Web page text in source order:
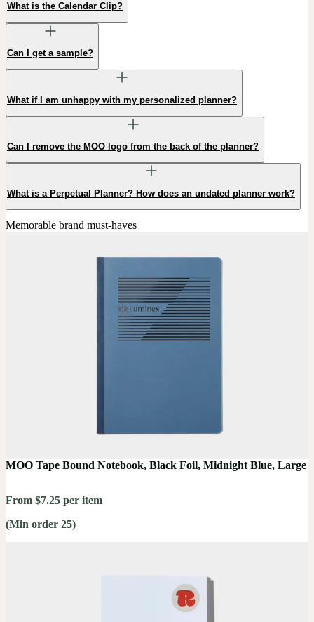
What is the Calendar Clip?
Can I get a sample?
What if I am unhappy with my personalized planner?
Can I remove the MOO logo from the back of the planner?
What is a Perpetual Planner? How does an undated planner work?
Memorable brand must-haves
MOO Tape Bound Notebook, Black Foil, Midnight Blue, Large
From $7.25 per item
(Min order 25)